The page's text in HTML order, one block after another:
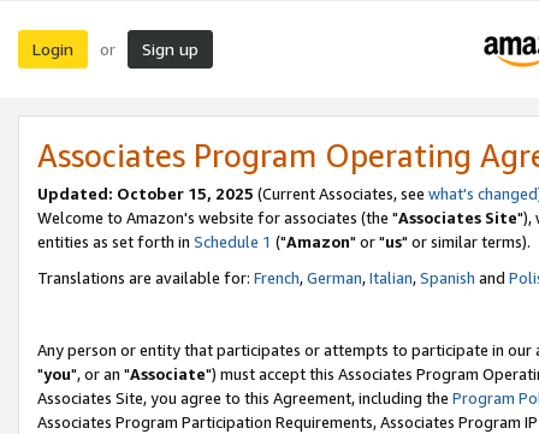
Login or Sign up
Associates Program Operating
Updated: October 15, 2025 (Current Associates, see what's changed
Welcome to Amazon's website for associates (the "Associates Site"),
entities as set forth in Schedule 1 ("Amazon" or "us" or similar terms).
Translations are available for: French,German,Italian,Spanish and
Any person or entity that participates or attempts to participate in our
"you", or an "Associate") must accept this Associates Program
Associates Site, you agree to this Agreement, including the Program
Associates Program Participation Requirements, Associates Program